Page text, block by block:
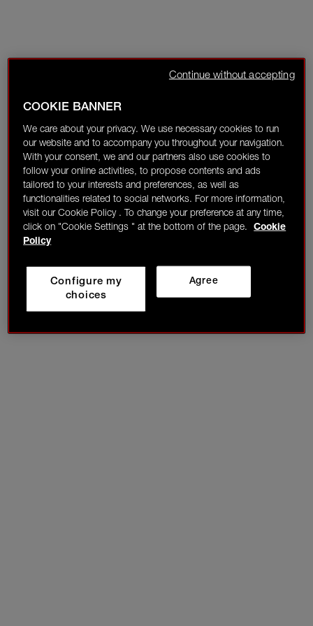
COOKIE BANNER
We care about your privacy. We use necessary cookies to run
our website and to accompany you throughout your navigation.
With your consent, we and our partners also use cookies to
follow your online activities, to propose contents and ads
tailored to your interests and preferences, as well as
functionalities related to social networks. For more information,
visit our Cookie Policy . To change your preference at any time,
click on "Cookie Settings " at the bottom of the page.
Cookie
Policy
Agree
Configure my
choices
Continue without accepting